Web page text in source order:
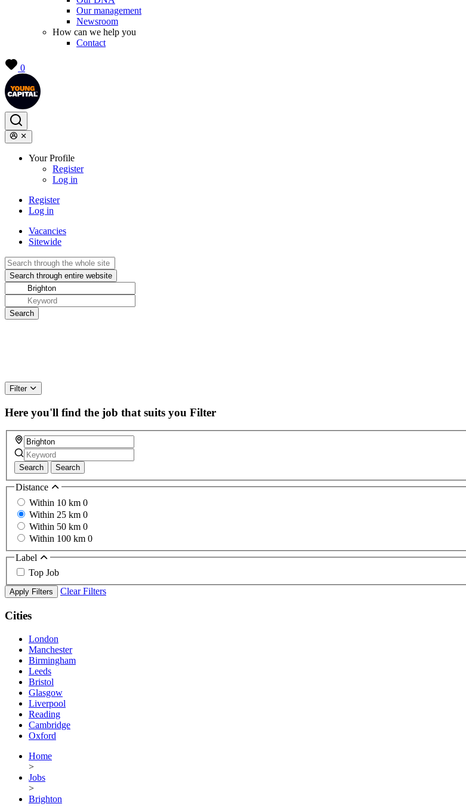
Our management
Newsroom
How can we help you
Contact
0
Your Profile
Register
Log in
Register
Log in
Vacancies
Sitewide
Filter
Here you'll find the job that suits you Filter
Search Search
Distance
Within 10 km 0
Within 25 km 0
Within 50 km 0
Within 100 km 0
Label
Top Job
Apply Filters Clear Filters
Cities
London
Manchester
Birmingham
Leeds
Bristol
Glasgow
Liverpool
Reading
Cambridge
Oxford
Home
>
Jobs
>
Brighton